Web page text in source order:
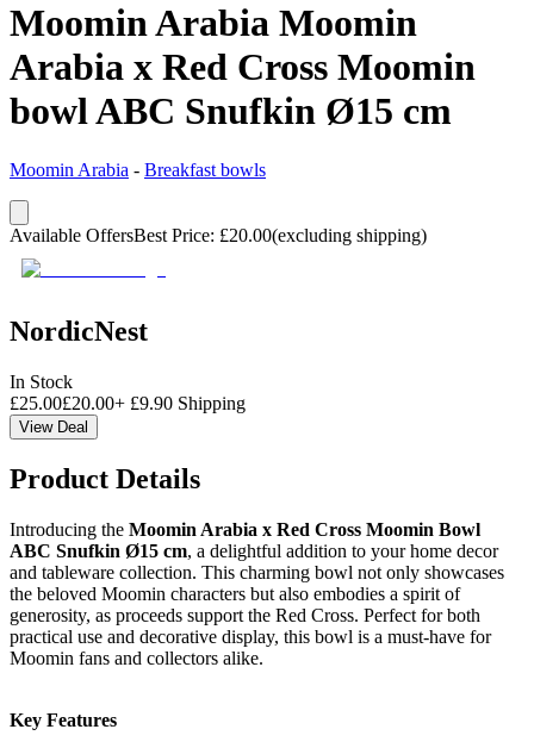
Moomin Arabia Moomin
Arabia x Red Cross Moomin
bowl ABC Snufkin Ø15 cm
Moomin Arabia - Breakfast bowls
Available OffersBest Price: £20.00(excluding shipping)
NordicNest
In Stock
£25.00£20.00+ £9.90 Shipping
View Deal
Product Details
Introducing the Moomin Arabia x Red Cross Moomin Bowl
ABC Snufkin Ø15 cm, a delightful addition to your home decor
and tableware collection. This charming bowl not only showcases
the beloved Moomin characters but also embodies a spirit of
generosity, as proceeds support the Red Cross. Perfect for both
practical use and decorative display, this bowl is a must-have for
Moomin fans and collectors alike.
Key Features